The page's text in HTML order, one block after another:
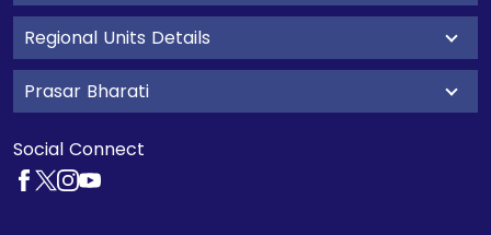
Regional Units Details
Prasar Bharati
Social Connect